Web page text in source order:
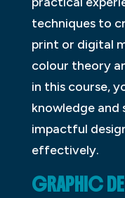
techniques to
print or digital
colour theory
in this course,
knowledge and
impactful
effectively.
GRAPHIC